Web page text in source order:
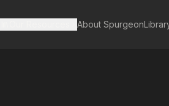
About Spurgeon